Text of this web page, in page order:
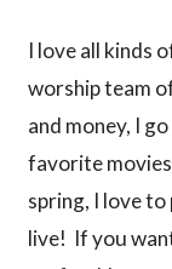
I love all kinds
worship team
and money, I
favorite
spring, I love
live! If you